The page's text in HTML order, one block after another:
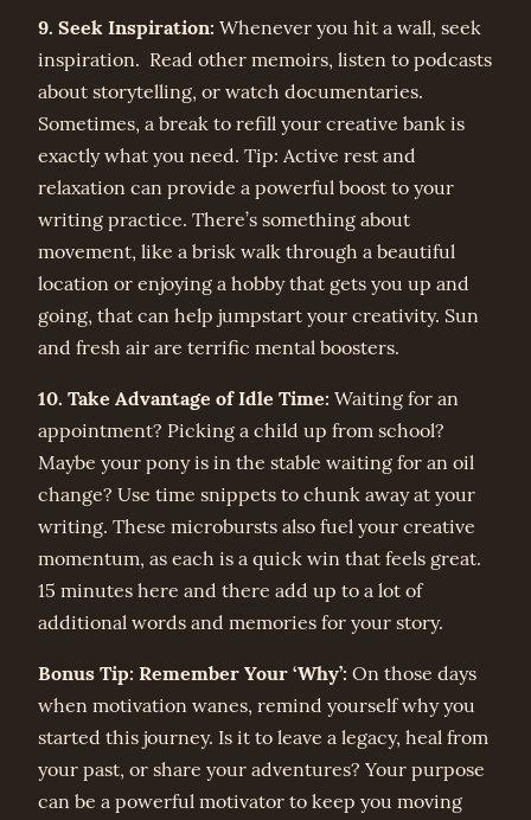
9. Seek Inspiration: Whenever you hit a wall, seek
inspiration. Read other memoirs, listen to podcasts
about storytelling, or watch documentaries.
Sometimes, a break to refill your creative bank is
exactly what you need. Tip: Active rest and
relaxation can provide a powerful boost to your
writing practice. There’s something about
movement, like a brisk walk through a beautiful
location or enjoying a hobby that gets you up and
going, that can help jumpstart your creativity. Sun
and fresh air are terrific mental boosters.
10. Take Advantage of Idle Time: Waiting for an
appointment? Picking a child up from school?
Maybe your pony is in the stable waiting for an oil
change? Use time snippets to chunk away at your
writing. These microbursts also fuel your creative
momentum, as each is a quick win that feels great.
15 minutes here and there add up to a lot of
additional words and memories for your story.
Bonus Tip: Remember Your ‘Why’: On those days
when motivation wanes, remind yourself why you
started this journey. Is it to leave a legacy, heal from
your past, or share your adventures? Your purpose
can be a powerful motivator to keep you moving